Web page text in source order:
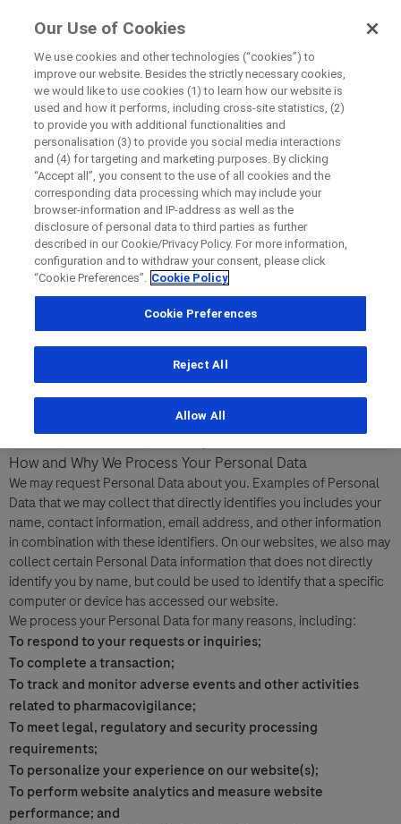
FindRocheTrials
by Roche
Privacy Notice
General Privacy Statement
At Hoffmann-La Roche Limited (“Roche”) we are committed to
protecting your personal information. This Privacy Notice outlines
the types of personal information Roche may collect; the means
by which Roche may collect, use, or share your personal
information; steps Roche takes to protect your personal
information; and choices you are provided with respect to the use
of your personal information.
For purposes of this Privacy Notice, “Personal Data” is any
information by which you can be individually identified both
directly and indirectly, including, but not limited to, your name,
How and Why We Process Your Personal Data
We may request Personal Data about you. Examples of Personal
Data that we may collect that directly identifies you includes your
name, contact information, email address, and other information
in combination with these identifiers. On our websites, we also may
collect certain Personal Data information that does not directly
identify you by name, but could be used to identify that a specific
computer or device has accessed our website.
We process your Personal Data for many reasons, including:
To respond to your requests or inquiries;
To complete a transaction;
To track and monitor adverse events and other activities
related to pharmacovigilance;
To meet legal, regulatory and security processing
requirements;
To personalize your experience on our website(s);
To perform website analytics and measure website
performance; and
Close
Directly contact Roche for questions
Country
Personal Details
First Name
Last Name
Email
Who are you?
Close
Contact the hospital directly
Personal Details
First Name
Email
Message Details
Subject
Message
Close
Directly contact the sponsor for questions
Close
Request a call back
First Name
Last Name
lblFpPhoneNumber
Email
When can we call you (Free service)
When can we call you (Free service)
9 to 12 12 to 16
Our Use of Cookies
We use cookies and other technologies (“cookies”) to
improve our website. Besides the strictly necessary cookies,
we would like to use cookies (1) to learn how our website is
used and how it performs, including cross-site statistics, (2)
to provide you with additional functionalities and
personalisation (3) to provide you social media interactions
and (4) for targeting and marketing purposes. By clicking
“Accept all”, you consent to the use of all cookies and the
corresponding data processing which may include your
browser-information and IP-address as well as the
disclosure of personal data to third parties as further
described in our Cookie/Privacy Policy. For more information,
configuration and to withdraw your consent, please click
“Cookie Preferences”. Cookie Policy
Cookie Preferences
Reject All
Allow All